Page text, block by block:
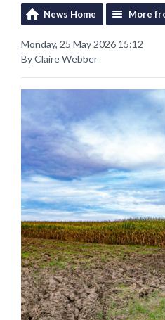
News Home More
Monday, 25 May 2026 15:12
By Claire Webber